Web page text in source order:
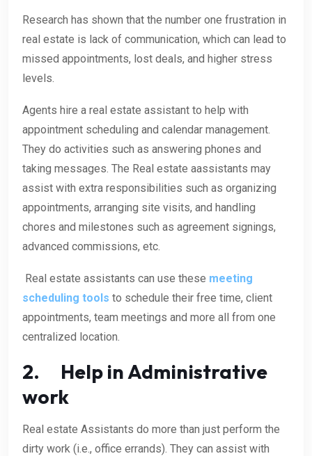
Research has shown that the number one frustration in
real estate is lack of communication, which can lead to
missed appointments, lost deals, and higher stress
levels.
Agents hire a real estate assistant to help with
appointment scheduling and calendar management.
They do activities such as answering phones and
taking messages. The Real estate aassistants may
assist with extra responsibilities such as organizing
appointments, arranging site visits, and handling
chores and milestones such as agreement signings,
advanced commissions, etc.
Real estate assistants can use these meeting
scheduling tools to schedule their free time, client
appointments, team meetings and more all from one
centralized location.
2. Help in Administrative
work
Real estate Assistants do more than just perform the
dirty work (i.e., office errands). They can assist with